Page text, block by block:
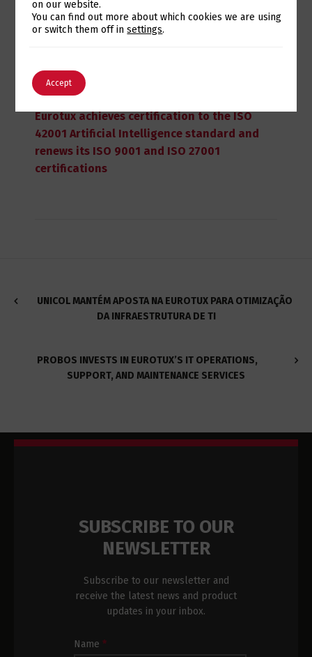
Eurotux achieves certification to the ISO
42001 Artificial Intelligence standard and
renews its ISO 9001 and ISO 27001
certifications
UNICOL MANTÉM APOSTA NA EUROTUX PARA OTIMIZAÇÃO
DA INFRAESTRUTURA DE TI
PROBOS INVESTS IN EUROTUX’S IT OPERATIONS,
SUPPORT, AND MAINTENANCE SERVICES
SUBSCRIBE TO OUR
NEWSLETTER
Subscribe to our newsletter and
receive the latest news and product
updates in your inbox.
Newsletter
Name*
Switch The Language
on our website.
You can find out more about which cookies we are using
or switch them off insettings.
Accept